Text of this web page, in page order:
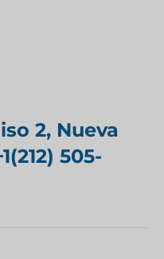
2, Nueva
505-